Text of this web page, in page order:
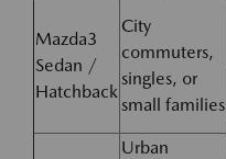
Mazda3
Sedan /
Hatchback
City
commuters,
singles, or
small families
Urban